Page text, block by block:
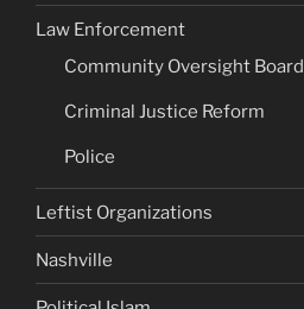
Law Enforcement
Community Oversight Board
Criminal Justice Reform
Police
Leftist Organizations
Nashville